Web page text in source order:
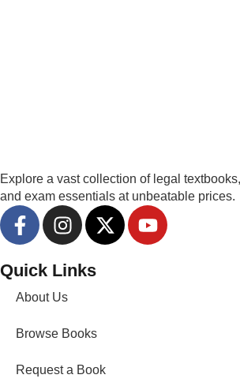
Explore a vast collection of legal
and exam essentials at unbeatable prices.
Quick Links
About Us
Browse Books
Request a Book